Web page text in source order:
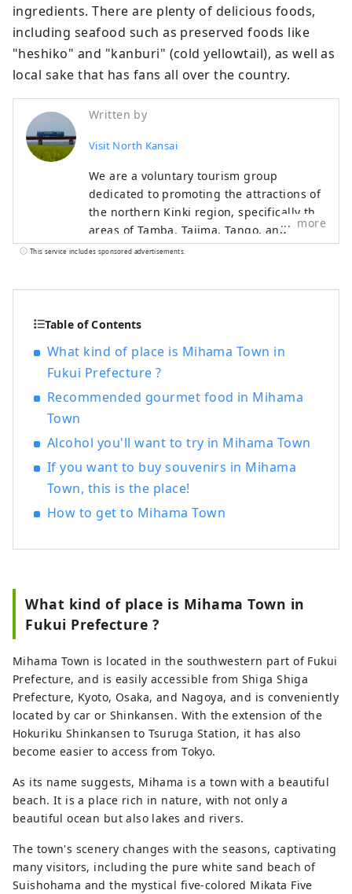
ingredients. There are plenty of delicious foods,
including seafood such as preserved foods like
"heshiko" and "kanburi" (cold yellowtail), as well as
local sake that has fans all over the country.
Written by
Visit North Kansai
We are a voluntary tourism group
dedicated to promoting the attractions of
the northern Kinki region, specifically the
areas of Tamba, Tajima, Tango, and
Wakasa. The flavors of northern Kinki are
as summer delicacies such as surf clams,
delicacies include Tamba chestnuts and
Tamba black beans, and summer fruits
such as sand dune melons, making it an
share information that allows people to
visit this vast northern Kinki region many
times and enjoy train travel.
more
This service includes sponsored advertisements.
Table of Contents
What kind of place is Mihama Town in
Fukui Prefecture ?
Recommended gourmet food in Mihama
Town
Alcohol you'll want to try in Mihama Town
If you want to buy souvenirs in Mihama
Town, this is the place!
How to get to Mihama Town
What kind of place is Mihama Town in
Fukui Prefecture ?
Mihama Town is located in the southwestern part of Fukui
Prefecture, and is easily accessible from Shiga Shiga
Prefecture, Kyoto, Osaka, and Nagoya, and is conveniently
located by car or Shinkansen. With the extension of the
Hokuriku Shinkansen to Tsuruga Station, it has also
become easier to access from Tokyo.
As its name suggests, Mihama is a town with a beautiful
beach. It is a place rich in nature, with not only a
beautiful ocean but also lakes and rivers.
The town's scenery changes with the seasons, captivating
many visitors, including the pure white sand beach of
Suishohama and the mystical five-colored Mikata Five